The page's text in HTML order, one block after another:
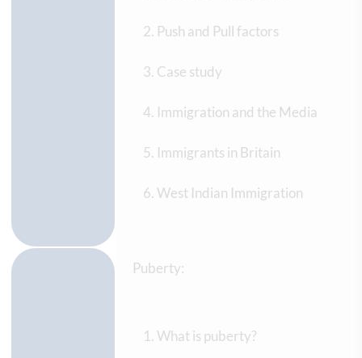
Push and Pull factors
Case study
Immigration and the Media
Immigrants in Britain
West Indian Immigration
Puberty:
What is puberty?